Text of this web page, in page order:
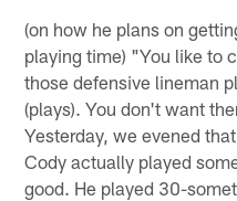
(on how he plans on
playing time) "You like to
those defensive lineman
(plays). You don't want
Yesterday, we evened
Cody actually played
good. He played 30-